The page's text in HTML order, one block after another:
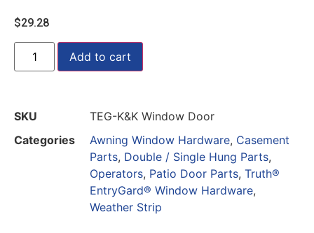
$29.28
Add to cart
SKU
TEG-K&K Window Door
Categories
Awning Window Hardware, Casement
Parts, Double / Single Hung Parts,
Operators, Patio Door Parts, Truth®
EntryGard® Window Hardware,
Weather Strip